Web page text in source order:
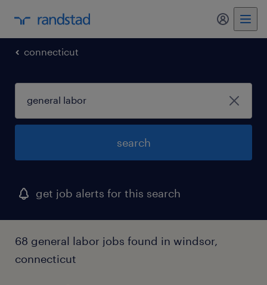
my
connecticut
search
get job alerts for this search
68 general labor jobs found in windsor,
connecticut